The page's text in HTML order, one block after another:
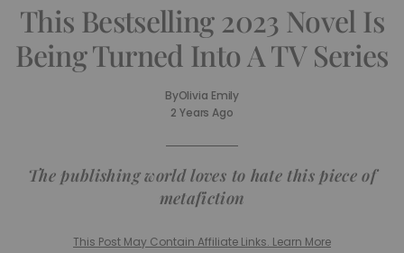
This Bestselling 2023 Novel Is
Being Turned Into A TV Series
ByOlivia Emily
2 Years Ago
The publishing world loves to hate this piece of
metafiction
This Post May Contain Affiliate Links. Learn More